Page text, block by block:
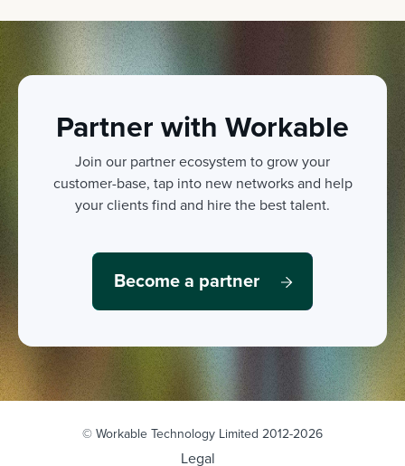
Partner with Workable
Join our partner ecosystem to grow your
customer-base, tap into new networks and help
your clients find and hire the best talent.
Become a partner
© Workable Technology Limited 2012-2026
Legal